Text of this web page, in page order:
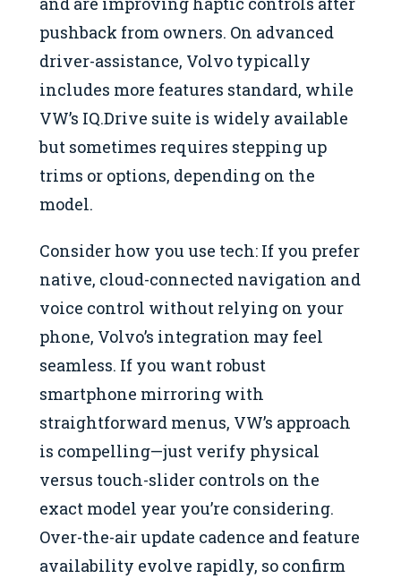
pushback from owners. On advanced
driver-assistance, Volvo typically
includes more features standard, while
VW’s IQ.Drive suite is widely available
but sometimes requires stepping up
trims or options, depending on the
model.
Consider how you use tech: If you prefer
native, cloud-connected navigation and
voice control without relying on your
phone, Volvo’s integration may feel
seamless. If you want robust
smartphone mirroring with
straightforward menus, VW’s approach
is compelling—just verify physical
versus touch-slider controls on the
exact model year you’re considering.
Over-the-air update cadence and feature
availability evolve rapidly, so confirm